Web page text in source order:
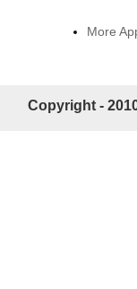
More
Copyright -